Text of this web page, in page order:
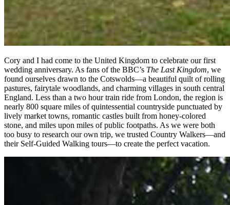
Cory and I had come to the United Kingdom to celebrate our first
wedding anniversary. As fans of the BBC’s The Last Kingdom, we
found ourselves drawn to the Cotswolds—a beautiful quilt of rolling
pastures, fairytale woodlands, and charming villages in south central
England. Less than a two hour train ride from London, the region is
nearly 800 square miles of quintessential countryside punctuated by
lively market towns, romantic castles built from honey-colored
stone, and miles upon miles of public footpaths. As we were both
too busy to research our own trip, we trusted Country Walkers—and
their Self-Guided Walking tours—to create the perfect vacation.